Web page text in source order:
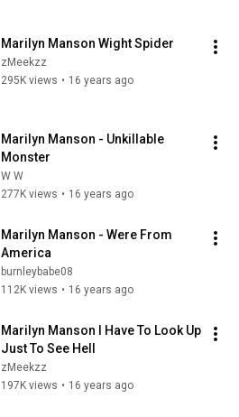
Marilyn Manson Wight Spider
zMeekzz
295K views • 16 years ago
Marilyn Manson - Unkillable
Monster
W W
277K views • 16 years ago
Marilyn Manson - Were From
America
burnleybabe08
112K views • 16 years ago
Marilyn Manson I Have To Look Up
Just To See Hell
zMeekzz
197K views • 16 years ago